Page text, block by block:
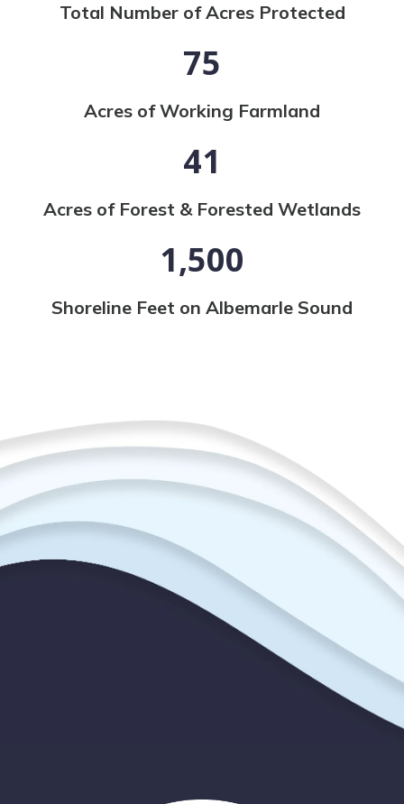
Total Number of Acres Protected
75
Acres of Working Farmland
41
Acres of Forest & Forested Wetlands
1,500
Shoreline Feet on Albemarle Sound